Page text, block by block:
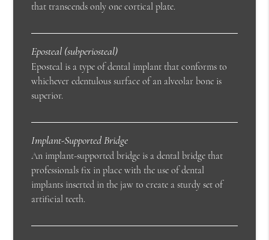
that transcends only one cortical plate.
Eposteal (subperiosteal)
Eposteal is a type of dental implant that conforms to
whichever edentulous surface of an alveolar bone is
superior.
Implant-Supported Bridge
An implant-supported bridge is a dental bridge that
professionals fix in place with the use of dental
implants inserted in the jaw to create a sturdy set of
artificial teeth.